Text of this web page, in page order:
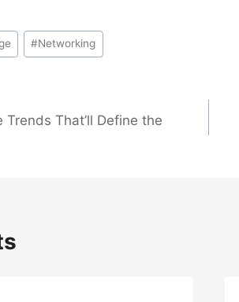
#Networking
That’ll Define the